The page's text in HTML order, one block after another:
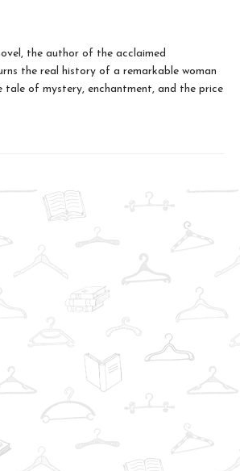
the author of the acclaimed
the real history of a remarkable woman
of mystery, enchantment, and the price